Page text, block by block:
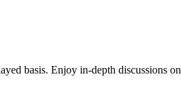
basis. Enjoy in-depth discussions